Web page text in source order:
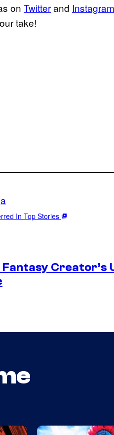
on Twitterand Instagram
take!
In Top Stories
Fantasy